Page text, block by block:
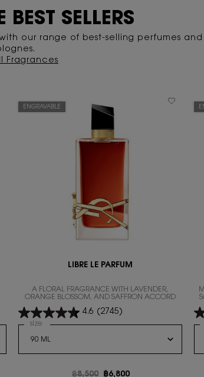
SELLERS
our range of best-selling perfumes and
Fragrances
ENGRAVABLE
LIBRE LE PARFUM
A FLORAL FRAGRANCE WITH LAVENDER,
ORANGE BLOSSOM, AND SAFFRON ACCORD
4.6 (2745)
Select a
size for LIBRE LE PARFUM
Old price
฿8,500 New price
฿6,800